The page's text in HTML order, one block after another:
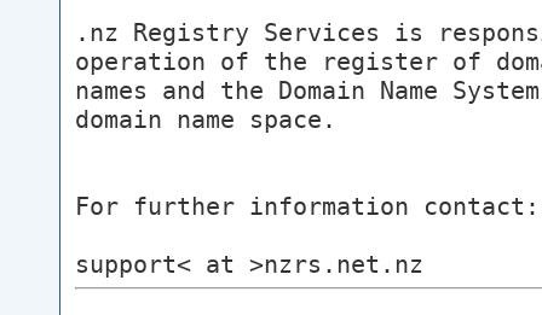
.nz Registry Services is
operation of the register of
names and the Domain Name
domain name space.
For further information contact:
support< at >nzrs.net.nz